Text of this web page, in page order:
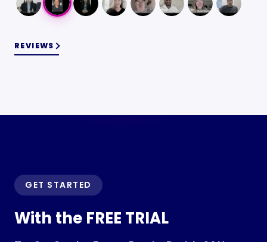
REVIEWS
GET STARTED
With the FREE TRIAL